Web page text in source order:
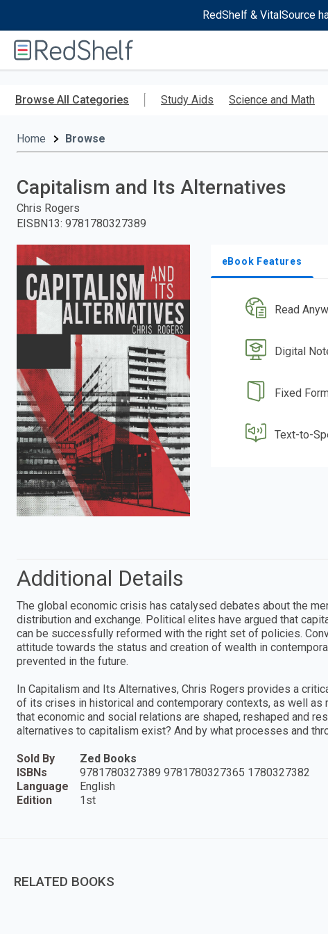
RedShelf & VitalSource
RedShelf
Browse All Categories Study Aids Science and Math
Home Browse
Capitalism and Its Alternatives
Chris Rogers
EISBN13: 9781780327389
eBook Features
Read
Digital
Fixed
Text-to-
Additional Details
The global economic crisis has catalysed debates about the
distribution and exchange. Political elites have argued that
can be successfully reformed with the right set of policies.
attitude towards the status and creation of wealth in
prevented in the future.
In Capitalism and Its Alternatives, Chris Rogers provides a
of its crises in historical and contemporary contexts, as well
that economic and social relations are shaped, reshaped and
alternatives to capitalism exist? And by what processes and
Sold By
Zed Books
ISBNs
9781780327389 9781780327365 1780327382
Language
English
Edition
1st
RELATED BOOKS